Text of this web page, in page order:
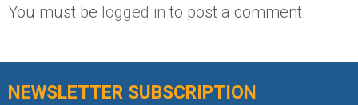
You must be logged in to post a comment.
NEWSLETTER SUBSCRIPTION